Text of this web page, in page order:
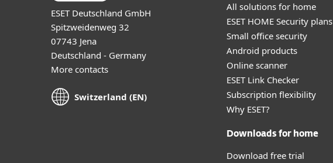
ESET Deutschland GmbH
Spitzweidenweg 32
07743 Jena
Deutschland - Germany
More contacts
Switzerland (EN)
All solutions for home
ESET HOME Security plans
Small office security
Android products
Online scanner
ESET Link Checker
Subscription flexibility
Why ESET?
Downloads for home
Download free trial